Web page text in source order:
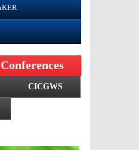
CICGWS